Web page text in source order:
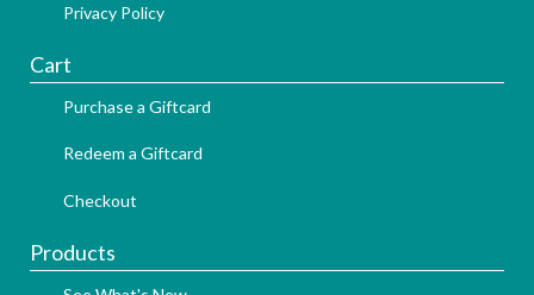
Privacy Policy
Cart
Purchase a Giftcard
Redeem a Giftcard
Checkout
Products